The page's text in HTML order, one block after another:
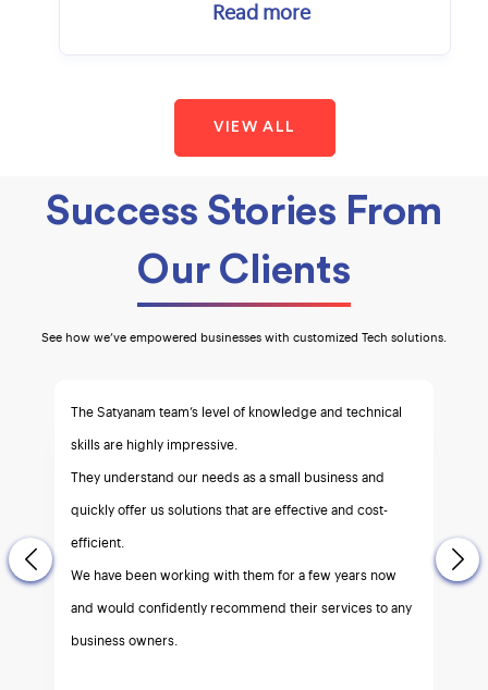
Read more
VIEW ALL
Success Stories From
Our Clients
See how we’ve empowered businesses with customized Tech solutions.
I strongly recommend Satyanam.
a team of top notch experts for all your e-commerce
needs.
Efficient and reliable service you can count on.